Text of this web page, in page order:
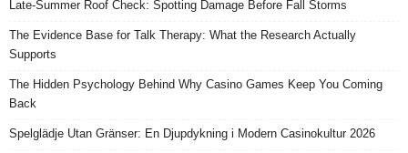
Late-Summer Roof Check: Spotting Damage Before Fall Storms
The Evidence Base for Talk Therapy: What the Research Actually
Supports
The Hidden Psychology Behind Why Casino Games Keep You Coming
Back
Spelglädje Utan Gränser: En Djupdykning i Modern Casinokultur 2026